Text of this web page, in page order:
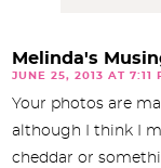
Melinda's
JUNE 25, 2013 AT 7:11
Your photos are
although I think I
cheddar or